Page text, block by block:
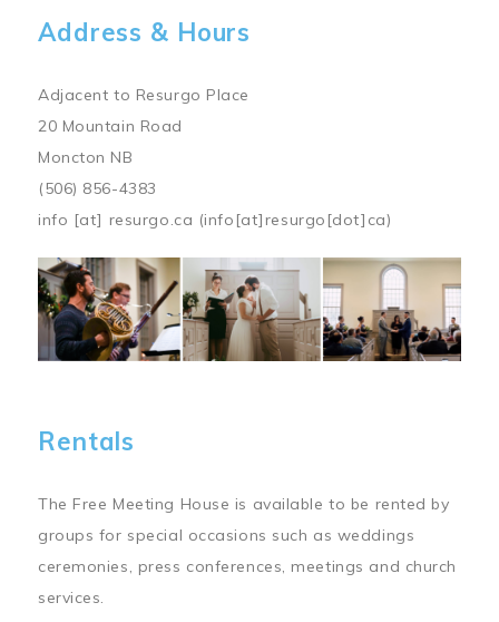
Address & Hours
Adjacent to Resurgo Place
20 Mountain Road
Moncton NB
(506) 856-4383
info [at] resurgo.ca (info[at]resurgo[dot]ca)
Image
Rentals
The Free Meeting House is available to be rented by
groups for special occasions such as weddings
ceremonies, press conferences, meetings and church
services.